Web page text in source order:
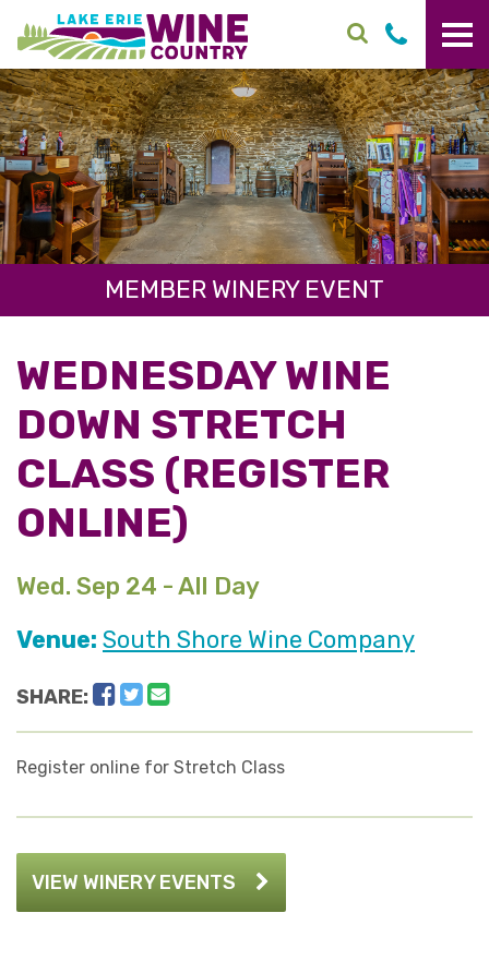
Skip to main content
MEMBER WINERY EVENT
WEDNESDAY WINE
DOWN STRETCH
CLASS (REGISTER
ONLINE)
Wed. Sep 24 - All Day
Venue: South Shore Wine Company
SHARE: Facebook
Twitter
Register online for Stretch Class
VIEW WINERY EVENTS